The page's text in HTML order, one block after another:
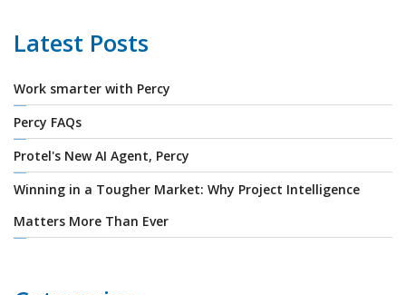
Latest Posts
Work smarter with Percy
Percy FAQs
Protel's New AI Agent, Percy
Winning in a Tougher Market: Why Project Intelligence
Matters More Than Ever